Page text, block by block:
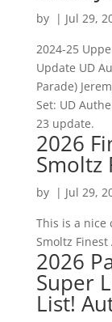
by | Jul 29,
2024-25
Update UD
Parade)
Set: UD
23 update.
2026
Smoltz
by | Jul 29,
This is a nice
Smoltz Finest
2026
Super
List!